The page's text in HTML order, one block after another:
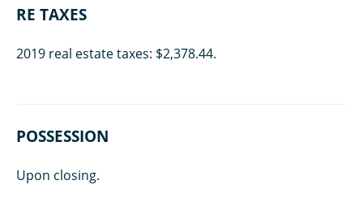
RE TAXES
2019 real estate taxes: $2,378.44.
POSSESSION
Upon closing.